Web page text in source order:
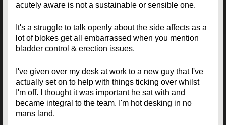
acutely aware is not a sustainable or sensible one.
It's a struggle to talk openly about the side affects as a
lot of blokes get all embarrassed when you mention
bladder control & erection issues.
I've given over my desk at work to a new guy that I've
actually set on to help with things ticking over whilst
I'm off. I thought it was important he sat with and
became integral to the team. I'm hot desking in no
mans land.